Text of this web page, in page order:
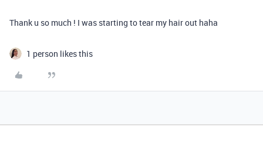
Thank u so much ! I was starting to tear my hair out haha
1 person likes this